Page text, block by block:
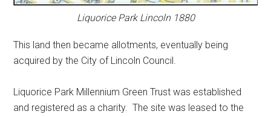
Liquorice Park Lincoln 1880
This land then became allotments, eventually being
acquired by the City of Lincoln Council.
Liquorice Park Millennium Green Trust was established
and registered as a charity. The site was leased to the